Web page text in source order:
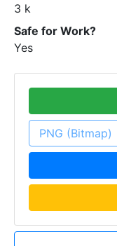
3 k
Safe for Work?
Yes
PNG (Bitmap)